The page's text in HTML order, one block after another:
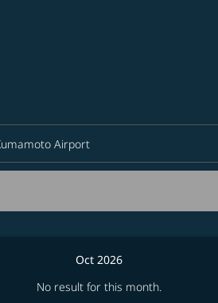
Oct 2026
No result for this month.